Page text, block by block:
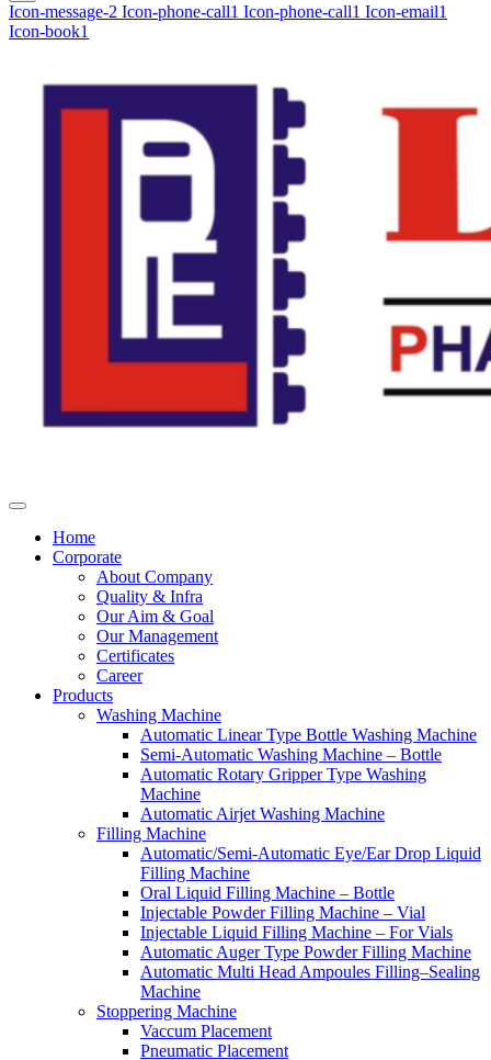
Icon-message-2 Icon-phone-call1 Icon-phone-call1 Icon-email1
Icon-book1
Home
Corporate
About Company
Quality & Infra
Our Aim & Goal
Our Management
Certificates
Career
Products
Washing Machine
Automatic Linear Type Bottle Washing Machine
Semi-Automatic Washing Machine – Bottle
Automatic Rotary Gripper Type Washing
Machine
Automatic Airjet Washing Machine
Filling Machine
Automatic/Semi-Automatic Eye/Ear Drop Liquid
Filling Machine
Oral Liquid Filling Machine – Bottle
Injectable Powder Filling Machine – Vial
Injectable Liquid Filling Machine – For Vials
Automatic Auger Type Powder Filling Machine
Automatic Multi Head Ampoules Filling–Sealing
Machine
Stoppering Machine
Vaccum Placement
Pneumatic Placement